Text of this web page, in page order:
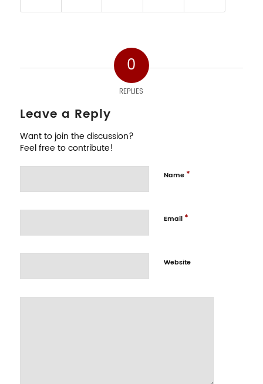
0
REPLIES
Leave a Reply
Want to join the discussion?
Feel free to contribute!
Name *
Email *
Website